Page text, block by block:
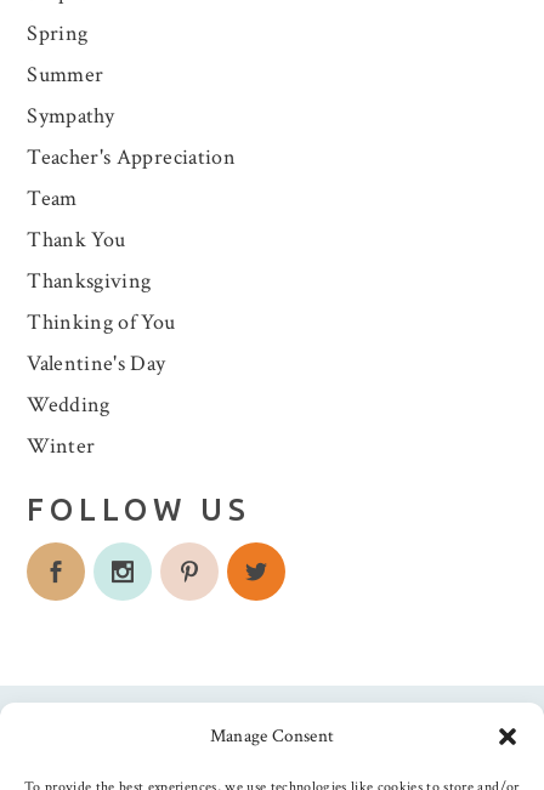
Manage Consent
Spring
Summer
Sympathy
Teacher's Appreciation
Team
Thank You
Thanksgiving
Thinking of You
Valentine's Day
Wedding
Winter
FOLLOW US
Follow us